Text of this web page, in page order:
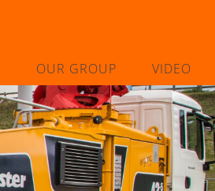
OUR GROUP VIDEO